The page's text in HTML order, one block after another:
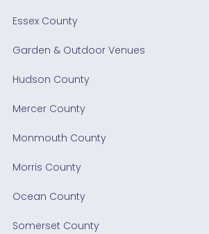
Essex County
Garden & Outdoor Venues
Hudson County
Mercer County
Monmouth County
Morris County
Ocean County
Somerset County